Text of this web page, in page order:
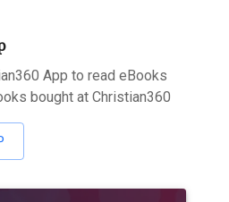
App to read eBooks
bought at Christian360